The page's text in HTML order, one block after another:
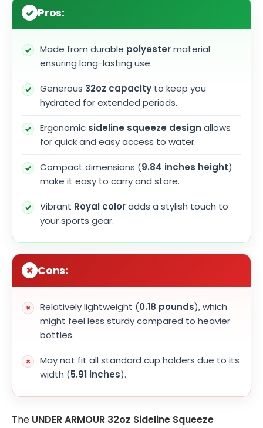
Pros:
Made from durable polyestermaterial
ensuring long-lasting use.
Generous 32oz capacity to keep you
hydrated for extended periods.
Ergonomic sideline squeeze design allows
for quick and easy access to water.
Compact dimensions (9.84 inches height)
make it easy to carry and store.
Vibrant Royal coloradds a stylish touch to
your sports gear.
Cons:
Relatively lightweight (0.18 pounds), which
might feel less sturdy compared to heavier
bottles.
May not fit all standard cup holders due to its
width (5.91 inches).
The UNDER ARMOUR 32oz Sideline Squeeze